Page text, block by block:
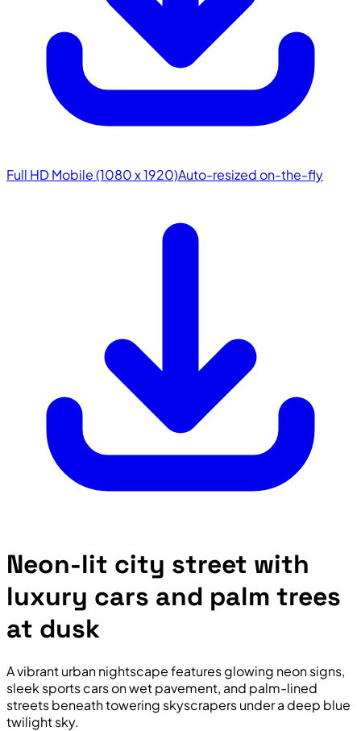
Full HD Mobile (1080 x 1920)Auto-resized on-the-fly
Neon-lit city street with
luxury cars and palm trees
at dusk
A vibrant urban nightscape features glowing neon signs,
sleek sports cars on wet pavement, and palm-lined
streets beneath towering skyscrapers under a deep blue
twilight sky.